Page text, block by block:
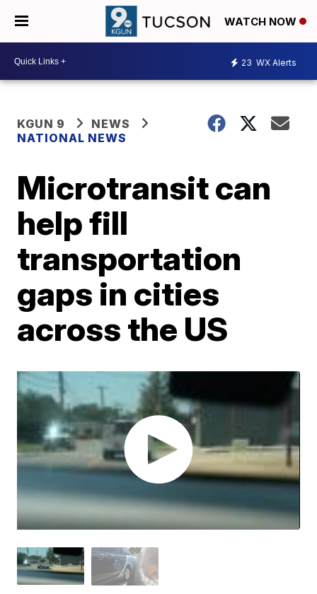
WATCH NOW
23 WX Alerts
KGUN 9
NEWS
NATIONAL NEWS
Microtransit can
help fill
transportation
gaps in cities
across the US